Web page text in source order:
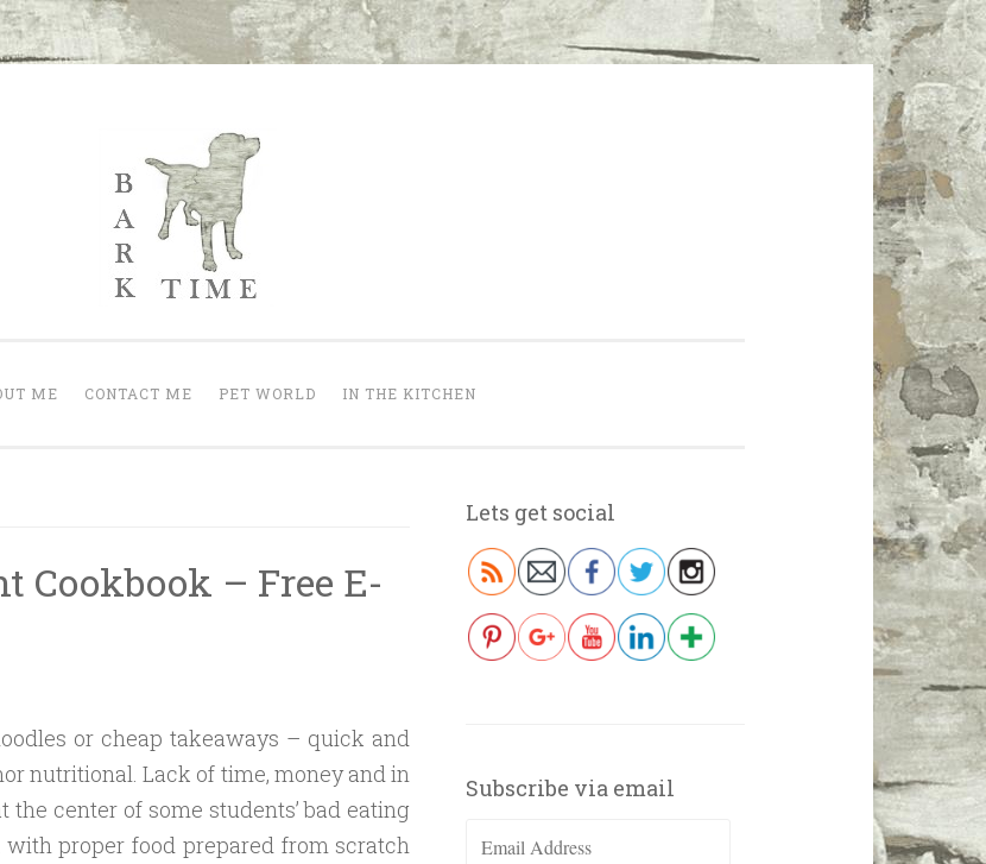
ME CONTACT ME PET WORLD IN THE KITCHEN
Cookbook – Free E-
or cheap takeaways – quick and
nutritional. Lack of time, money and in
center of some students’ bad eating
proper food prepared from scratch
Lets get social
Subscribe via email
Email